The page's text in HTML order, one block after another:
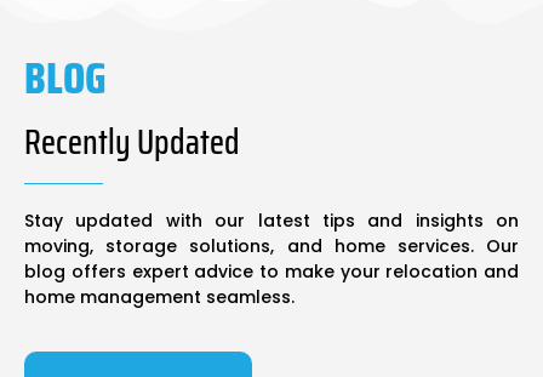
BLOG
Recently Updated
Stay updated with our latest tips and insights on
moving, storage solutions, and home services. Our
blog offers expert advice to make your relocation and
home management seamless.